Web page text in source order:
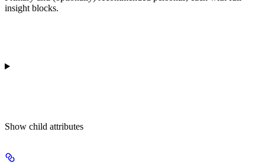
insight blocks.
Show child attributes